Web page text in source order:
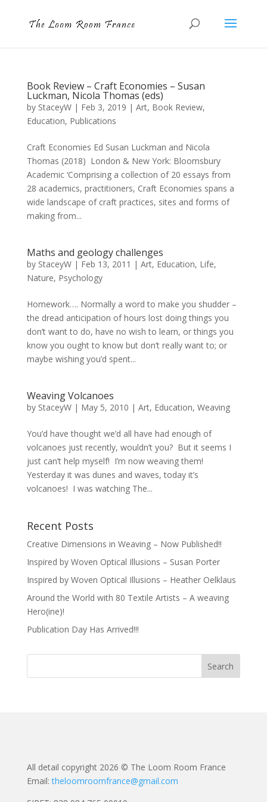
Book Review – Craft Economies – Susan
Luckman, Nicola Thomas (eds)
by StaceyW| Feb 3, 2019 | Art, Book Review,
Education, Publications
Craft Economies Ed Susan Luckman and Nicola
Thomas (2018) London & New York: Bloomsbury
Academic ‘Comprising a collection of 20 essays from
28 academics, practitioners, Craft Economies spans a
wide landscape of craft practices, sites and forms of
making from...
Maths and geology challenges
by StaceyW| Feb 13, 2011 | Art, Education, Life,
Nature, Psychology
Homework…. Normally a word to make you shudder –
the dread anticipation of hours lost doing things you
don’t want to do, have no wish to learn, or things you
know you ought to know but don’t really want to; or
maybe wishing you’d spent...
Weaving Volcanoes
by StaceyW| May 5, 2010 | Art, Education, Weaving
You’d have thought we’d all have had enough of
volcanoes just recently, wouldn’t you? But it seems I
just can’t help myself! I’m now weaving them!
Yesterday it was dunes and waves, today it’s
volcanoes! I was watching The...
Recent Posts
Creative Dimensions in Weaving – Now Published!!
Inspired by Woven Optical Illusions – Susan Porter
Inspired by Woven Optical Illusions – Heather Oelklaus
Around the World with 80 Textile Artists – A weaving
Hero(ine)!
Publication Day Has Arrived!!!
All detail copyright 2026 © The Loom Room France
Email:theloomroomfrance@gmail.com